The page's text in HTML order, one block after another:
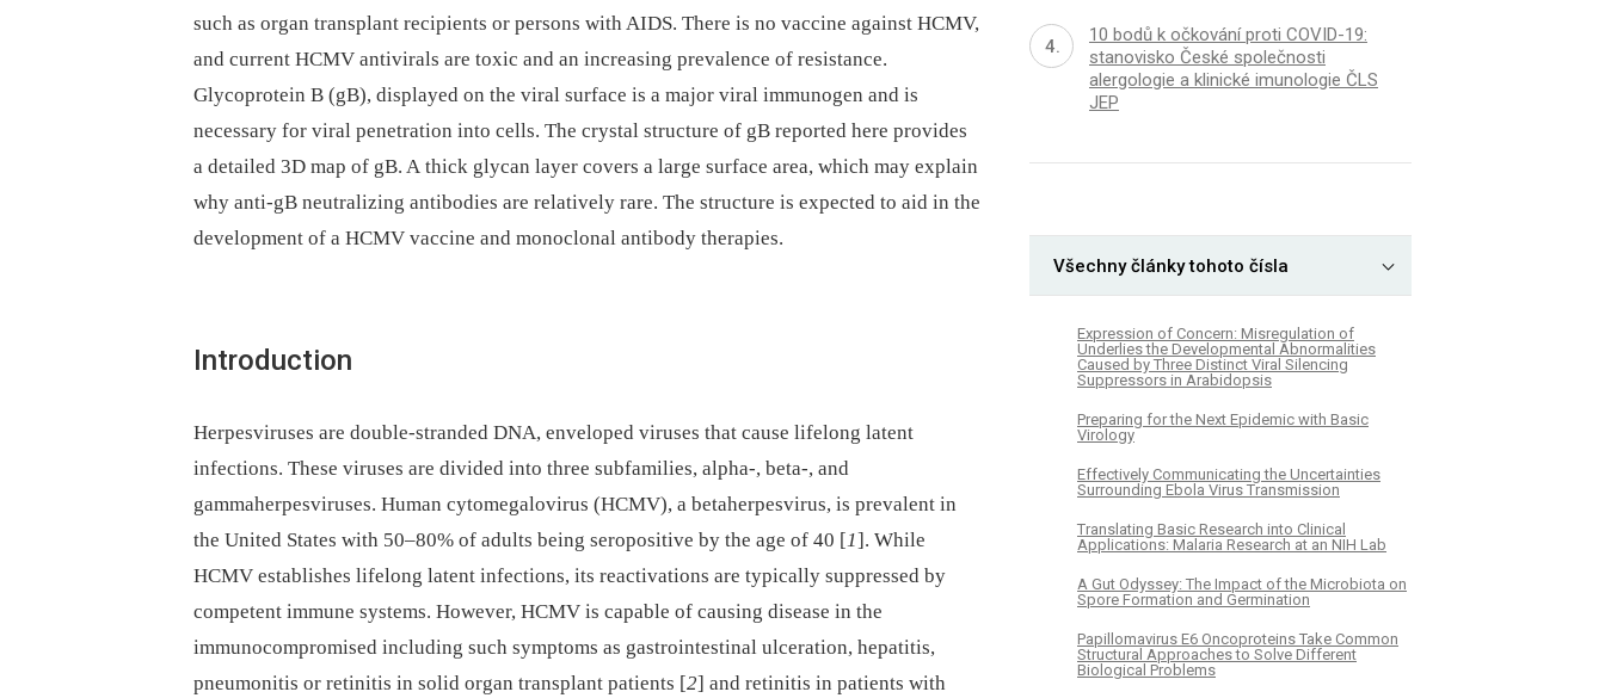
such as organ transplant recipients or persons with AIDS. There is no vaccine against HCMV,
and current HCMV antivirals are toxic and an increasing prevalence of resistance.
Glycoprotein B (gB), displayed on the viral surface is a major viral immunogen and is
necessary for viral penetration into cells. The crystal structure of gB reported here provides
a detailed 3D map of gB. A thick glycan layer covers a large surface area, which may explain
why anti-gB neutralizing antibodies are relatively rare. The structure is expected to aid in the
development of a HCMV vaccine and monoclonal antibody therapies.
Introduction
Herpesviruses are double-stranded DNA, enveloped viruses that cause lifelong latent
infections. These viruses are divided into three subfamilies, alpha-, beta-, and
gammaherpesviruses. Human cytomegalovirus (HCMV), a betaherpesvirus, is prevalent in
the United States with 50–80% of adults being seropositive by the age of 40 [1]. While
HCMV establishes lifelong latent infections, its reactivations are typically suppressed by
competent immune systems. However, HCMV is capable of causing disease in the
immunocompromised including such symptoms as gastrointestinal ulceration, hepatitis,
pneumonitis or retinitis in solid organ transplant patients [2] and retinitis in patients with
10 bodů k očkování proti COVID-19:
stanovisko České společnosti
alergologie a klinické imunologie ČLS
JEP
Všechny články tohoto čísla
Expression of Concern: Misregulation of
Underlies the Developmental Abnormalities
Caused by Three Distinct Viral Silencing
Suppressors in Arabidopsis
Preparing for the Next Epidemic with Basic
Virology
Effectively Communicating the Uncertainties
Surrounding Ebola Virus Transmission
Translating Basic Research into Clinical
Applications: Malaria Research at an NIH Lab
A Gut Odyssey: The Impact of the Microbiota on
Spore Formation and Germination
Papillomavirus E6 Oncoproteins Take Common
Structural Approaches to Solve Different
Biological Problems